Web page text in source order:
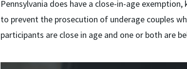
Pennsylvania does have a close-in-age
to prevent the prosecution of underage couples
participants are close in age and one or both are